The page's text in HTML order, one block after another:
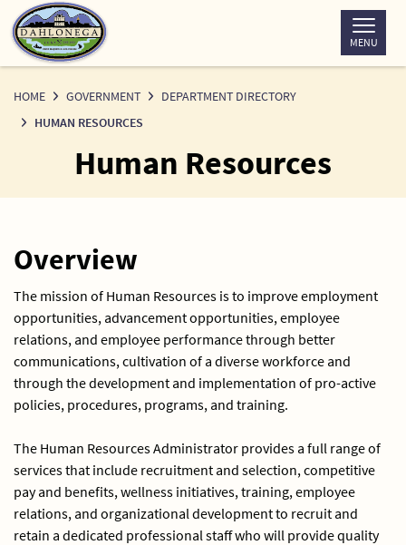
Skip
to
Content
MENU
HOME GOVERNMENT
DEPARTMENT DIRECTORY
HUMAN RESOURCES
Human Resources
Overview
The mission of Human Resources is to improve employment
opportunities, advancement opportunities, employee
relations, and employee performance through better
communications, cultivation of a diverse workforce and
through the development and implementation of pro-active
policies, procedures, programs, and training.
The Human Resources Administrator provides a full range of
services that include recruitment and selection, competitive
pay and benefits, wellness initiatives, training, employee
relations, and organizational development to recruit and
retain a dedicated professional staff who will provide quality